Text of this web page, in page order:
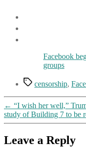
Facebook
groups
Tagscensorship,
← “I wish her well,”
study of Building 7 to be
Leave a Reply